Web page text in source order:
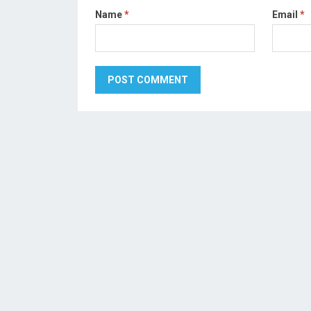
Name* Email *